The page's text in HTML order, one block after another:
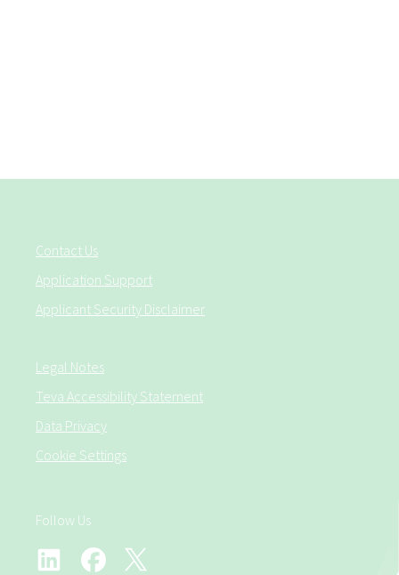
Contact Us
Application Support
Applicant Security Disclaimer
Legal Notes
Teva Accessibility Statement
Data Privacy
Cookie Settings
Follow Us